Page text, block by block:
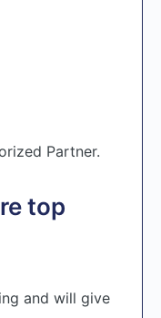
Partner.
top
and will give